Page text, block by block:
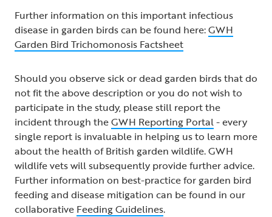
Further information on this important infectious
disease in garden birds can be found here:GWH
Garden Bird Trichomonosis Factsheet
Should you observe sick or dead garden birds that do
not fit the above description or you do not wish to
participate in the study, please still report the
incident through theGWH Reporting Portal- every
single report is invaluable in helping us to learn more
about the health of British garden wildlife. GWH
wildlife vets will subsequently provide further advice.
Further information on best-practice for garden bird
feeding and disease mitigation can be found in our
collaborative Feeding Guidelines.